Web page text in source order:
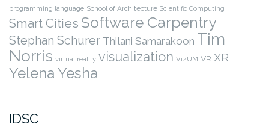
programming language School of Architecture Scientific Computing
Smart Cities Software Carpentry
Stephan Schurer Thilani Samarakoon Tim
Norris virtual reality visualization VizUM VR XR
Yelena Yesha
IDSC